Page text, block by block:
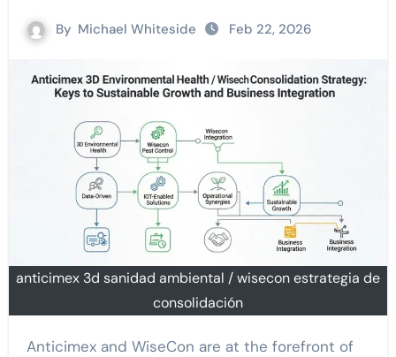
By Michael Whiteside Feb 22, 2026
anticimex 3d sanidad ambiental / wisecon estrategia de
consolidación
Anticimex and WiseCon are at the forefront of